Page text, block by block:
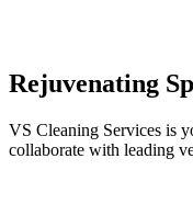
Rejuvenating
VS Cleaning Services is
collaborate with leading